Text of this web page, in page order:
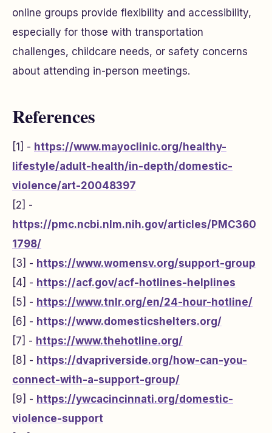
online groups provide flexibility and accessibility,
especially for those with transportation
challenges, childcare needs, or safety concerns
about attending in-person meetings.
References
[1] - https://www.mayoclinic.org/healthy-
lifestyle/adult-health/in-depth/domestic-
violence/art-20048397
[2] -
https://pmc.ncbi.nlm.nih.gov/articles/PMC360
1798/
[3] - https://www.womensv.org/support-group
[4] - https://acf.gov/acf-hotlines-helplines
[5] - https://www.tnlr.org/en/24-hour-hotline/
[6] - https://www.domesticshelters.org/
[7] - https://www.thehotline.org/
[8] - https://dvapriverside.org/how-can-you-
connect-with-a-support-group/
[9] - https://ywcacincinnati.org/domestic-
violence-support